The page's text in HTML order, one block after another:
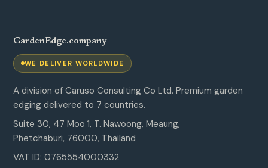
GardenEdge.company
WE DELIVER WORLDWIDE
A division of Caruso Consulting Co Ltd. Premium garden
edging delivered to 7 countries.
Suite 30, 47 Moo 1, T. Nawoong, Meaung,
Phetchaburi, 76000, Thailand
VAT ID: 0765554000332